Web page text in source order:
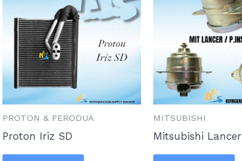
PROTON & PERODUA
Proton Iriz SD
MITSUBISHI
Mitsubishi Lancer